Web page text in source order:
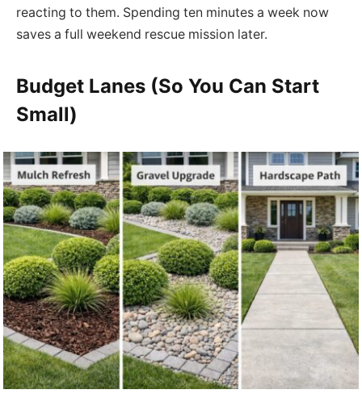
reacting to them. Spending ten minutes a week now
saves a full weekend rescue mission later.
Budget Lanes (So You Can Start
Small)